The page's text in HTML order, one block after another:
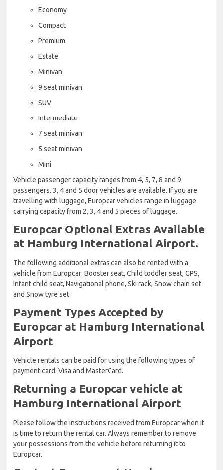
Economy
Compact
Premium
Estate
Minivan
9 seat minivan
SUV
Intermediate
7 seat minivan
5 seat minivan
Mini
Vehicle passenger capacity ranges from 4, 5, 7, 8 and 9
passengers. 3, 4 and 5 door vehicles are available. If you are
travelling with luggage, Europcar vehicles range in luggage
carrying capacity from 2, 3, 4 and 5 pieces of luggage.
Europcar Optional Extras Available
at Hamburg International Airport.
The following additional extras can also be rented with a
vehicle from Europcar: Booster seat, Child toddler seat, GPS,
Infant child seat, Navigational phone, Ski rack, Snow chain set
and Snow tyre set.
Payment Types Accepted by
Europcar at Hamburg International
Airport
Vehicle rentals can be paid for using the following types of
payment card: Visa and MasterCard.
Returning a Europcar vehicle at
Hamburg International Airport
Please follow the instructions received from Europcar when it
is time to return the rental car. Always remember to remove
your possessions from the vehicle before returning it to
Europcar.